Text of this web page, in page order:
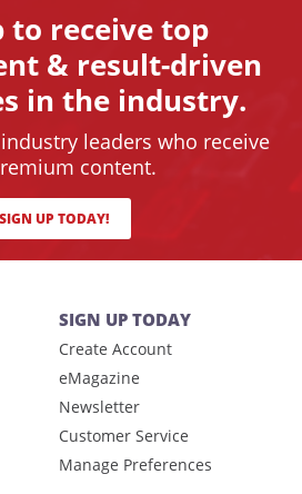
to receive top
& result-driven
in the industry.
leaders who receive
content.
SIGN UP TODAY!
SIGN UP TODAY
Create Account
eMagazine
Newsletter
Customer Service
Manage Preferences